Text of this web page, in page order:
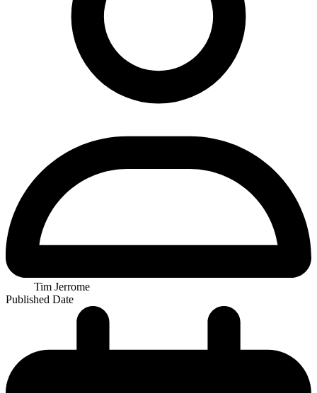
Tim Jerrome
Published Date